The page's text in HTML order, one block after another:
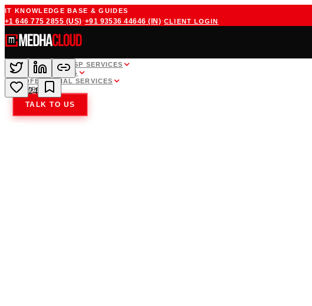
IT KNOWLEDGE BASE & GUIDES
+1 646 775 2855 (US) ·+91 93536 44646 (IN)·CLIENT LOGIN
WHITE LABEL MSP SERVICES
CLOUD HOSTING
PROFESSIONAL SERVICES
COMPANY
TALK TO US
24